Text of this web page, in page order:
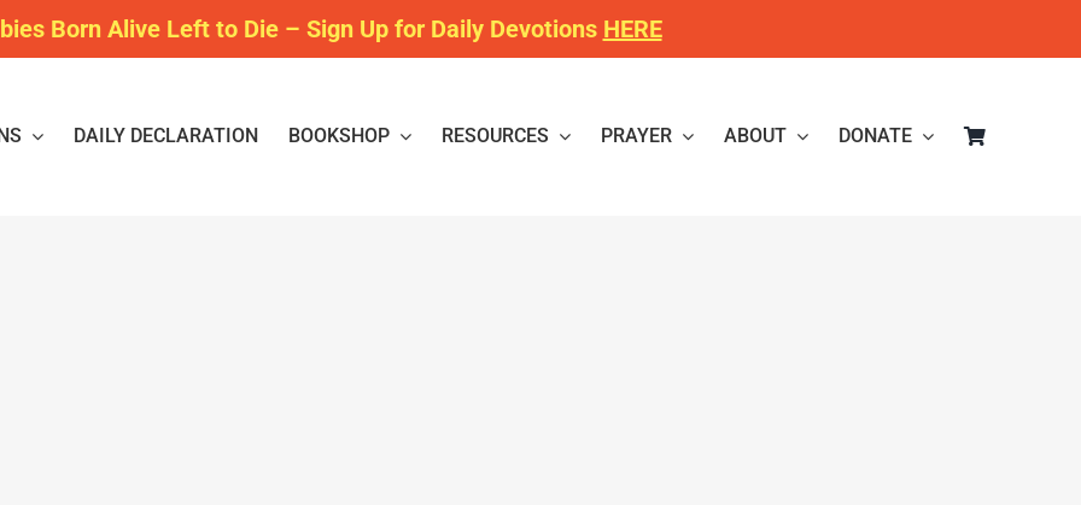
Born Alive Left to Die – Sign Up for Daily Devotions HERE
DAILY DECLARATION BOOKSHOP RESOURCES PRAYER ABOUT DONATE